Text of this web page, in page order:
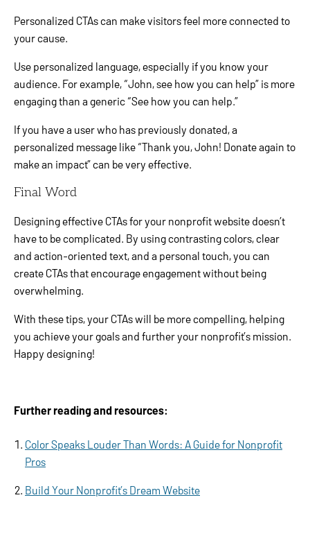
Personalized CTAs can make visitors feel more connected to
your cause.
Use personalized language, especially if you know your
audience. For example, “John, see how you can help” is more
engaging than a generic “See how you can help.”
If you have a user who has previously donated, a
personalized message like “Thank you, John! Donate again to
make an impact” can be very effective.
Final Word
Designing effective CTAs for your nonprofit website doesn’t
have to be complicated. By using contrasting colors, clear
and action-oriented text, and a personal touch, you can
create CTAs that encourage engagement without being
overwhelming.
With these tips, your CTAs will be more compelling, helping
you achieve your goals and further your nonprofit’s mission.
Happy designing!
Further reading and resources:
Color Speaks Louder Than Words: A Guide for Nonprofit
Pros
Build Your Nonprofit’s Dream Website